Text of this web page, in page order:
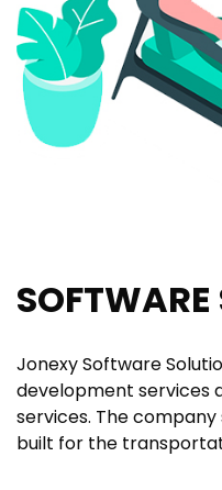
SOFTWARE
Jonexy Software
development services
services. The
built for the